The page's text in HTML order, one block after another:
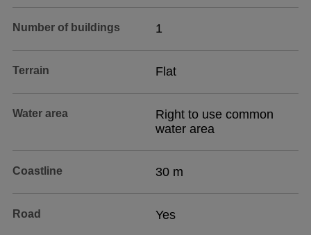
Number of buildings 1
Terrain Flat
Water area
Right to use common
water area
Coastline 30 m
Road Yes